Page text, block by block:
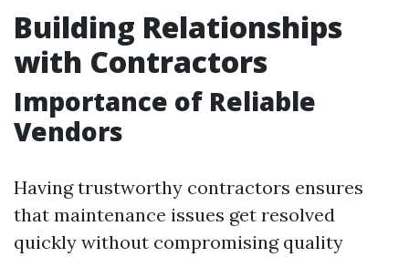
Building Relationships
with Contractors
Importance of Reliable
Vendors
Having trustworthy contractors ensures
that maintenance issues get resolved
quickly without compromising quality